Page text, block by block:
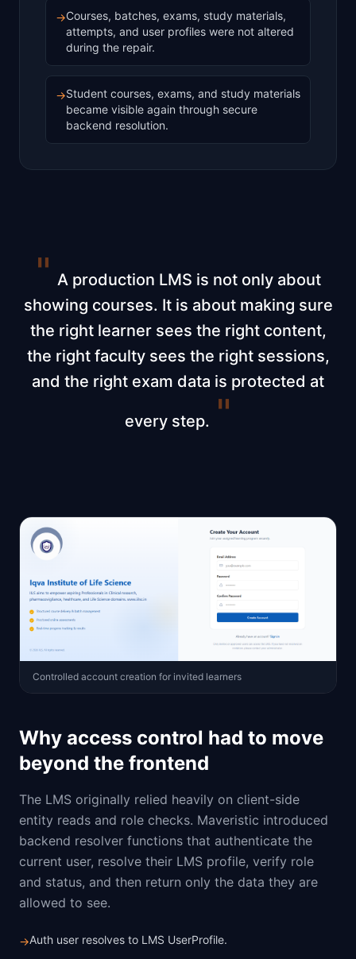
→Courses, batches, exams, study materials,
attempts, and user profiles were not altered
during the repair.
→Student courses, exams, and study materials
became visible again through secure
backend resolution.
" A production LMS is not only about
showing courses. It is about making sure
the right learner sees the right content,
the right faculty sees the right sessions,
and the right exam data is protected at
every step. "
Controlled account creation for invited learners
Why access control had to move
beyond the frontend
The LMS originally relied heavily on client-side
entity reads and role checks. Maveristic introduced
backend resolver functions that authenticate the
current user, resolve their LMS profile, verify role
and status, and then return only the data they are
allowed to see.
→Auth user resolves to LMS UserProfile.